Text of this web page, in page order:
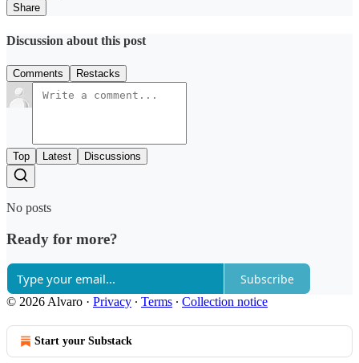
Share
Discussion about this post
Comments Restacks
Top Latest Discussions
No posts
Ready for more?
Subscribe
© 2026 Alvaro · Privacy ∙ Terms ∙ Collection notice
Start your Substack